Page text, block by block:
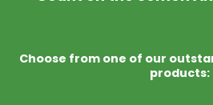
Choose from one of our
products: